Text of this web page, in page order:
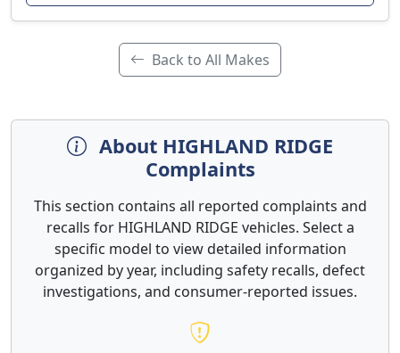
Back to All Makes
About HIGHLAND RIDGE
Complaints
This section contains all reported complaints and
recalls for HIGHLAND RIDGE vehicles. Select a
specific model to view detailed information
organized by year, including safety recalls, defect
investigations, and consumer-reported issues.